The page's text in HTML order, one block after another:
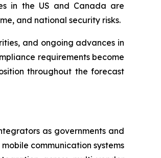
in the US and Canada are
and national security risks.
and ongoing advances in
requirements become
throughout the forecast
as governments and
communication systems